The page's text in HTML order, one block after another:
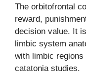
The orbitofrontal
reward,
decision value. It
limbic system
with limbic regions
catatonia studies.